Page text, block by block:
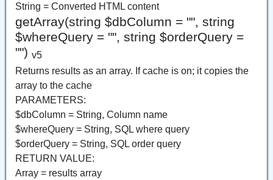
String = Converted HTML content
getArray(string $dbColumn = "", string
$whereQuery = "", string $orderQuery =
"") v5
Returns results as an array. If cache is on; it copies the
array to the cache
PARAMETERS:
$dbColumn = String, Column name
$whereQuery = String, SQL where query
$orderQuery = String, SQL order query
RETURN VALUE:
Array = results array